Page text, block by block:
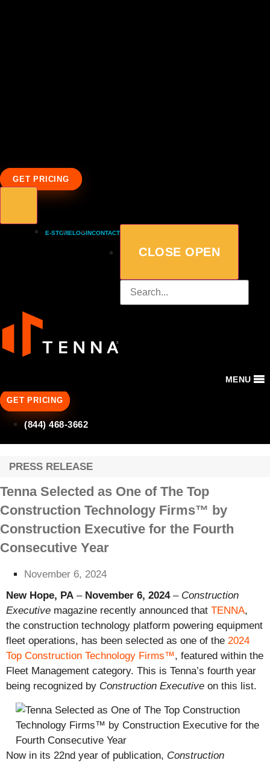
GET PRICING
E-STORELOGINCONTACT
CLOSE OPEN
MENU
GET PRICING
(844) 468-3662
PRESS RELEASE
Tenna Selected as One of The Top
Construction Technology Firms™ by
Construction Executive for the Fourth
Consecutive Year
November 6, 2024
New Hope, PA – November 6, 2024– Construction
Executive magazine recently announced that TENNA,
the construction technology platform powering equipment
fleet operations, has been selected as one of the 2024
Top Construction Technology Firms™, featured within the
Fleet Management category. This is Tenna’s fourth year
being recognized by Construction Executive on this list.
Now in its 22nd year of publication, Construction